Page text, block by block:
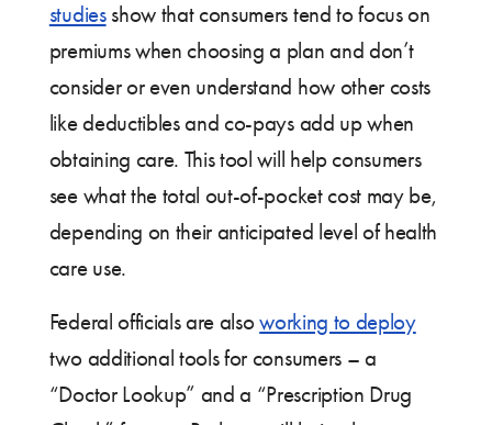
studiesshow that consumers tend to focus on
premiums when choosing a plan and don’t
consider or even understand how other costs
like deductibles and co-pays add up when
obtaining care. This tool will help consumers
see what the total out-of-pocket cost may be,
depending on their anticipated level of health
care use.
Federal officials are alsoworking to deploy
two additional tools for consumers – a
“Doctor Lookup” and a “Prescription Drug